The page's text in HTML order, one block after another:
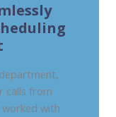
calls from
worked with